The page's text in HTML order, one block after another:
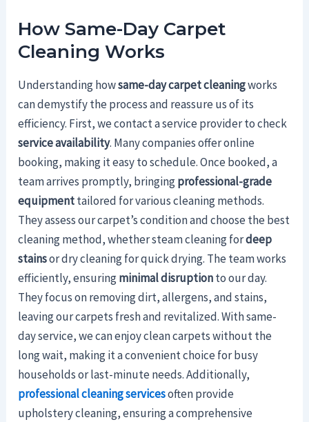
How Same-Day Carpet
Cleaning Works
Understanding howsame-day carpet cleaningworks
can demystify the process and reassure us of its
efficiency. First, we contact a service provider to check
service availability. Many companies offer online
booking, making it easy to schedule. Once booked, a
team arrives promptly, bringingprofessional-grade
equipmenttailored for various cleaning methods.
They assess our carpet’s condition and choose the best
cleaning method, whether steam cleaning fordeep
stainsor dry cleaning for quick drying. The team works
efficiently, ensuringminimal disruptionto our day.
They focus on removing dirt, allergens, and stains,
leaving our carpets fresh and revitalized. With same-
day service, we can enjoy clean carpets without the
long wait, making it a convenient choice for busy
households or last-minute needs. Additionally,
professional cleaning servicesoften provide
upholstery cleaning, ensuring a comprehensive